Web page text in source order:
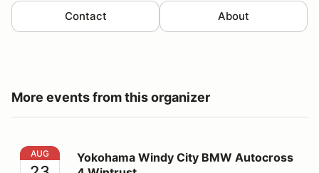
Contact About
More events from this organizer
Yokohama Windy City BMW Autocross 4 Wintrust
AUG
Yokohama Windy City BMW Autocross